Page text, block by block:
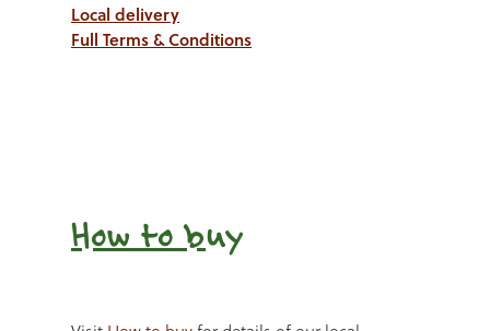
Local delivery
Full Terms & Conditions
How to buy